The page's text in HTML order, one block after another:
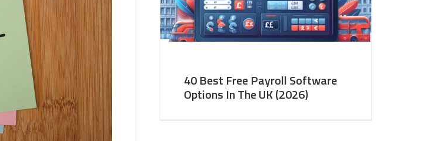
40 Best Free Payroll Software
Options In The UK (2026)